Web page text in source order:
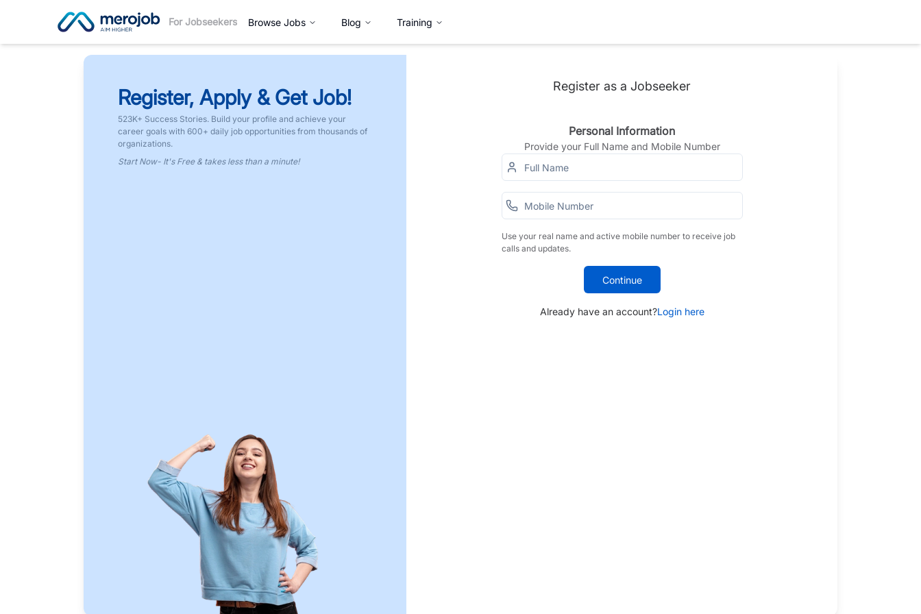
For Jobseekers Browse Jobs Blog Training
Register, Apply & Get Job!
523K+ Success Stories. Build your profile and achieve your
career goals with 600+ daily job opportunities from thousands of
organizations.
Start Now- It's Free & takes less than a minute!
Register as a Jobseeker
Personal Information
Provide your Full Name and Mobile Number
Use your real name and active mobile number to receive job
calls and updates.
Continue
Already have an account?Login here